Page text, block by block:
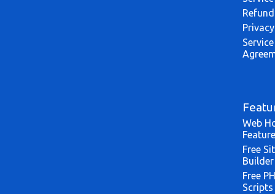
Web
Free
Builder
Free
Scripts